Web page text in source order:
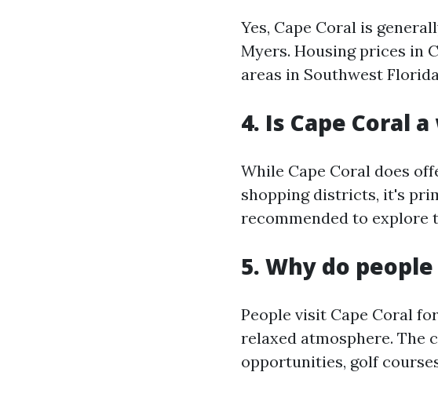
Yes, Cape Coral is
Myers. Housing prices in
areas in Southwest
4. Is Cape Coral
While Cape Coral does
shopping districts, it's
recommended to explore
5. Why do
People visit Cape Coral
relaxed atmosphere. The
opportunities, golf